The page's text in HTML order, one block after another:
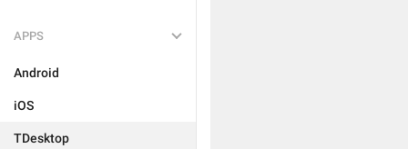
APPS
Android
iOS
TDesktop